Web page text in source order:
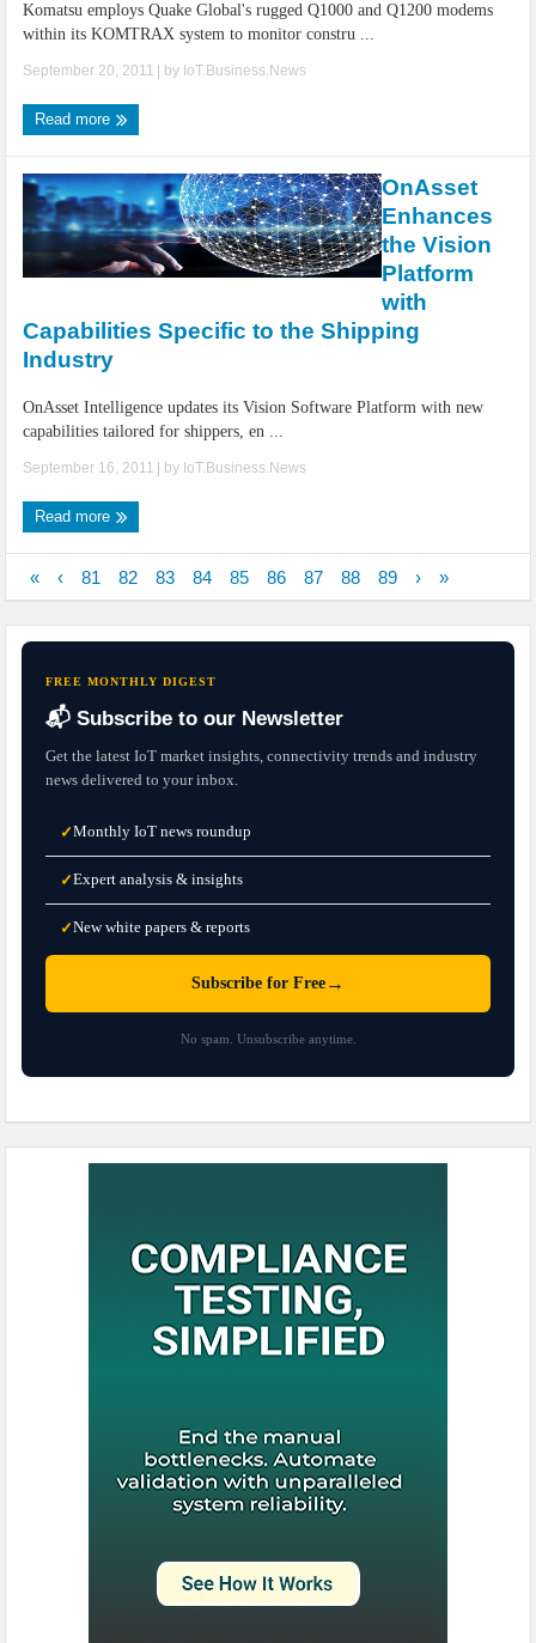
Komatsu employs Quake Global's rugged Q1000 and Q1200 modems
within its KOMTRAX system to monitor constru ...
September 20, 2011 | by IoT.Business.News
Read more
OnAsset
Enhances
the Vision
Platform
with
Capabilities Specific to the Shipping
Industry
OnAsset Intelligence updates its Vision Software Platform with new
capabilities tailored for shippers, en ...
September 16, 2011 | by IoT.Business.News
Read more
« ‹ 81 82 83 84 85 86 87 88 89 › »
FREE MONTHLY DIGEST
📬 Subscribe to our Newsletter
Get the latest IoT market insights, connectivity trends and industry
news delivered to your inbox.
✓Monthly IoT news roundup
✓Expert analysis & insights
✓New white papers & reports
Subscribe for Free →
No spam. Unsubscribe anytime.